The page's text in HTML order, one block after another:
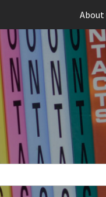
About